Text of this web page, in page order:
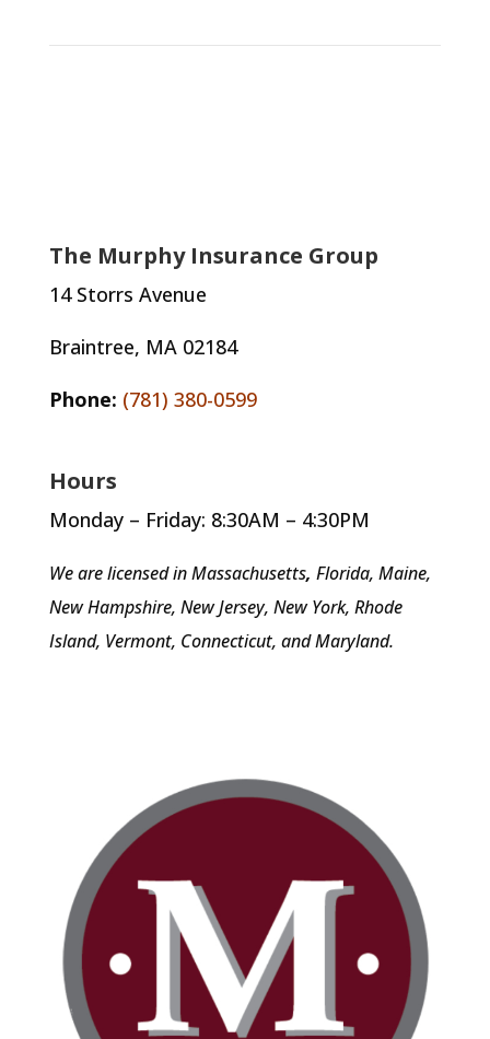
The Murphy Insurance Group
14 Storrs Avenue
Braintree, MA 02184
Phone: (781) 380-0599
Hours
Monday – Friday: 8:30AM – 4:30PM
We are licensed in Massachusetts, Florida, Maine,
New Hampshire, New Jersey, New York, Rhode
Island, Vermont, Connecticut, and Maryland.